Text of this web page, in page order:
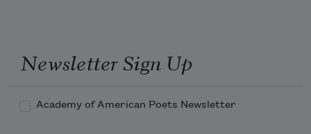
Newsletter Sign Up
Academy of American Poets Newsletter